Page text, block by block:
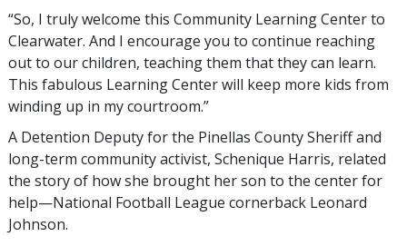
“So, I truly welcome this Community Learning Center to
Clearwater. And I encourage you to continue reaching
out to our children, teaching them that they can learn.
This fabulous Learning Center will keep more kids from
winding up in my courtroom.”
A Detention Deputy for the Pinellas County Sheriff and
long-term community activist, Schenique Harris, related
the story of how she brought her son to the center for
help—National Football League cornerback Leonard
Johnson.